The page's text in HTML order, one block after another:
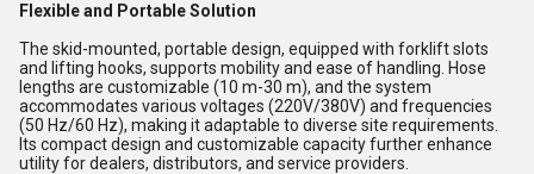
Flexible and Portable Solution
The skid-mounted, portable design, equipped with forklift slots
and lifting hooks, supports mobility and ease of handling. Hose
lengths are customizable (10 m-30 m), and the system
accommodates various voltages (220V/380V) and frequencies
(50 Hz/60 Hz), making it adaptable to diverse site requirements.
Its compact design and customizable capacity further enhance
utility for dealers, distributors, and service providers.